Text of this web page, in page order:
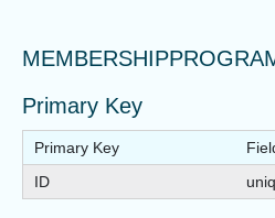
Primary Key
Primary Key
ID